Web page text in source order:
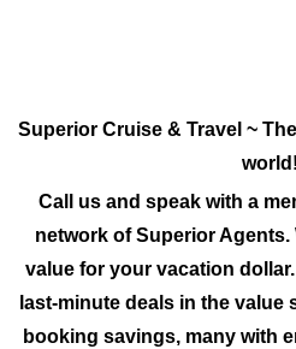
Superior Cruise & Travel ~
world!
Call us and speak with a
network of Superior Agents.
value for your vacation
last-minute deals in the value
booking savings, many with